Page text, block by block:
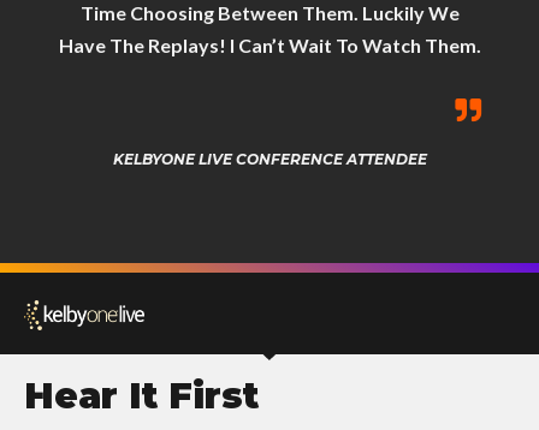
Time Choosing Between Them. Luckily We
Have The Replays! I Can’t Wait To Watch Them.
KELBYONE LIVE CONFERENCE ATTENDEE
Hear It First